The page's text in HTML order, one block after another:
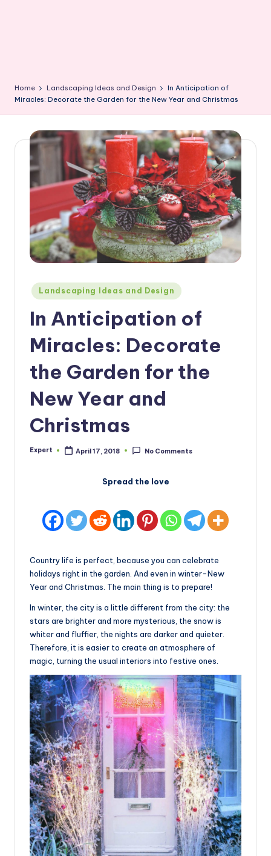
Home Landscaping Ideas and Design
In Anticipation of
Miracles: Decorate the Garden for the New Year and Christmas
Posted
in
Landscaping Ideas and Design
In Anticipation of
Miracles: Decorate
the Garden for the
New Year and
Christmas
Posted
Expert April 17, 2018 No Comments
Spread the love
Country life is perfect, because you can celebrate
holidays right in the garden. And even in winter-New
Year and Christmas. The main thing is to prepare!
In winter, the city is a little different from the city: the
stars are brighter and more mysterious, the snow is
whiter and fluffier, the nights are darker and quieter.
Therefore, it is easier to create an atmosphere of
magic, turning the usual interiors into festive ones.